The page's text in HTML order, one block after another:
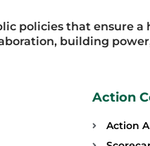
policies that ensure
building
Action
Action